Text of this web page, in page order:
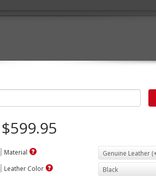
$599.95
Material
Leather Color